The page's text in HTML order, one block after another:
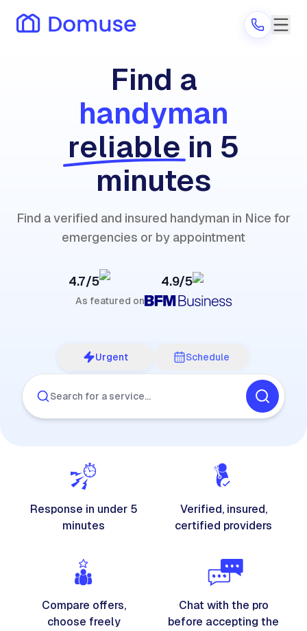
Are you a provider?
Log in
Find a
handyman
reliable in 5
minutes
Find a verified and insured handyman in Nice for
emergencies or by appointment
4.7/5 4.9/5
As featured on
Urgent Schedule
Search for a service…
Response in under 5
minutes
Verified, insured,
certified providers
Compare offers,
choose freely
Chat with the pro
before accepting the